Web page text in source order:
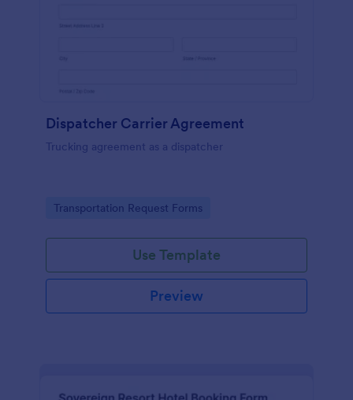
Dispatcher Carrier Agreement
Trucking agreement as a dispatcher
Go to Category:
Transportation Request Forms
Use Template
Preview